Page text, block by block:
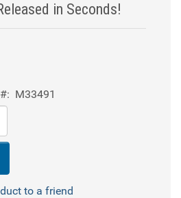
in Seconds!
M33491
to a friend